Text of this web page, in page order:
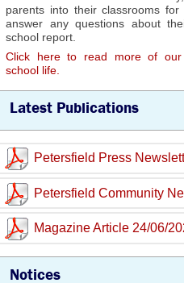
parents into their classrooms
answer any questions about
school report.
Click here to read more of our
school life.
Latest Publications
Petersfield Press
Petersfield Community
Magazine Article 24/06/
Notices